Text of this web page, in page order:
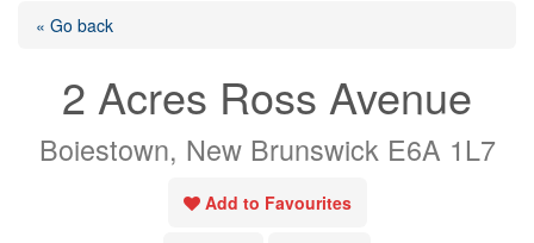
« Go back
2 Acres Ross Avenue
Boiestown, New Brunswick E6A 1L7
Add to Favourites